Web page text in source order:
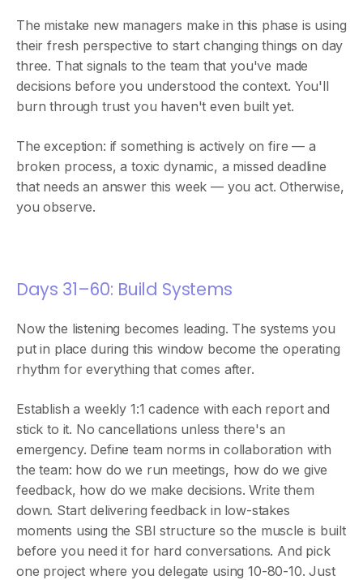
The mistake new managers make in this phase is using
their fresh perspective to start changing things on day
three. That signals to the team that you've made
decisions before you understood the context. You'll
burn through trust you haven't even built yet.
The exception: if something is actively on fire — a
broken process, a toxic dynamic, a missed deadline
that needs an answer this week — you act. Otherwise,
you observe.
Days 31–60: Build Systems
Now the listening becomes leading. The systems you
put in place during this window become the operating
rhythm for everything that comes after.
Establish a weekly 1:1 cadence with each report and
stick to it. No cancellations unless there's an
emergency. Define team norms in collaboration with
the team: how do we run meetings, how do we give
feedback, how do we make decisions. Write them
down. Start delivering feedback in low-stakes
moments using the SBI structure so the muscle is built
before you need it for hard conversations. And pick
one project where you delegate using 10-80-10. Just